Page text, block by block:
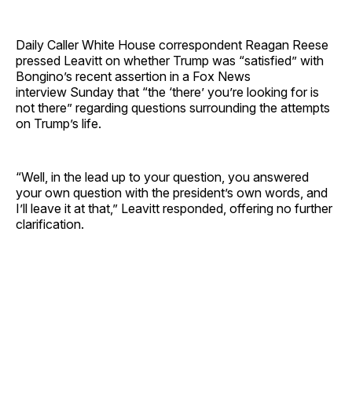
Daily Caller White House correspondent Reagan Reese
pressed Leavitt on whether Trump was “satisfied” with
Bongino’s recent assertion in a Fox News
interview Sunday that “the ‘there’ you’re looking for is
not there” regarding questions surrounding the attempts
on Trump’s life.
“Well, in the lead up to your question, you answered
your own question with the president’s own words, and
I’ll leave it at that,” Leavitt responded, offering no further
clarification.